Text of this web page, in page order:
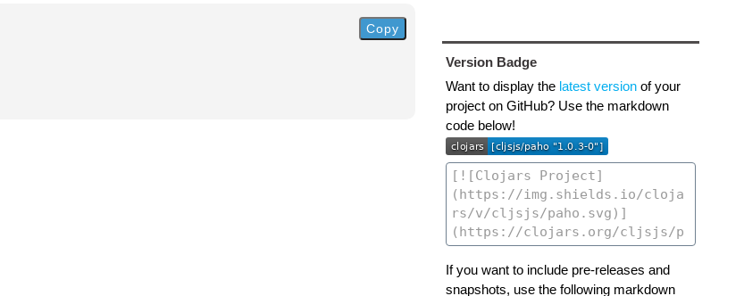
Copy
Version Badge
Want to display the latest versionof your
project on GitHub? Use the markdown
code below!
If you want to include pre-releases and
snapshots, use the following markdown